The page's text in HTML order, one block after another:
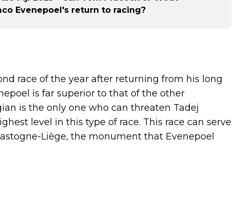
Evenepoel's return to racing?
race of the year after returning from his long
is far superior to that of the other
is the only one who can threaten Tadej
level in this type of race. This race can serve
Liège, the monument that Evenepoel